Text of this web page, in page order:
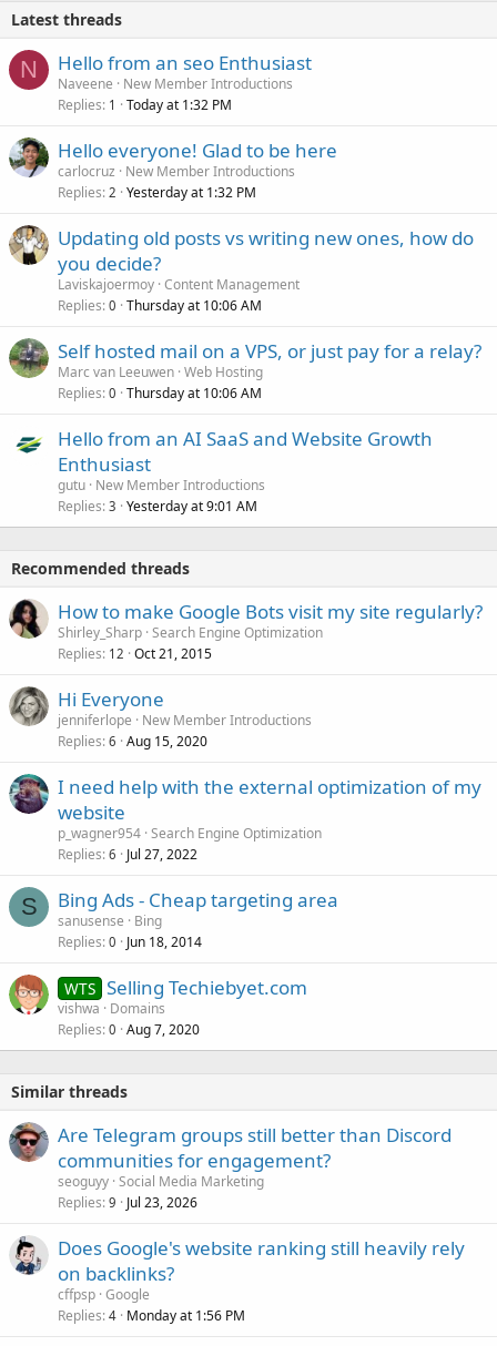
Latest threads
N Hello from an seo Enthusiast
Naveene
New Member Introductions
Replies 1 Today at 1:32 PM
Hello everyone! Glad to be here
carlocruz
New Member Introductions
Replies 2 Yesterday at 1:32 PM
Updating old posts vs writing new ones, how do
you decide?
Laviskajoermoy Content Management
Replies 0 Thursday at 10:06 AM
Self hosted mail on a VPS, or just pay for a relay?
Marc van Leeuwen Web Hosting
Replies 0 Thursday at 10:06 AM
Hello from an AI SaaS and Website Growth
Enthusiast
gutu New Member Introductions
Replies 3 Yesterday at 9:01 AM
Recommended threads
How to make Google Bots visit my site regularly?
Shirley_Sharp Search Engine Optimization
Replies 12 Oct 21, 2015
Hi Everyone
jenniferlope
New Member Introductions
Replies 6 Aug 15, 2020
I need help with the external optimization of my
website
p_wagner954 Search Engine Optimization
Replies 6 Jul 27, 2022
S Bing Ads - Cheap targeting area
sanusense
Bing
Replies 0 Jun 18, 2014
WTS Selling Techiebyet.com
vishwa
Domains
Replies 0 Aug 7, 2020
Similar threads
Are Telegram groups still better than Discord
communities for engagement?
seoguyy Social Media Marketing
Replies 9 Jul 23, 2026
Does Google's website ranking still heavily rely
on backlinks?
cffpsp Google
Replies 4 Monday at 1:56 PM